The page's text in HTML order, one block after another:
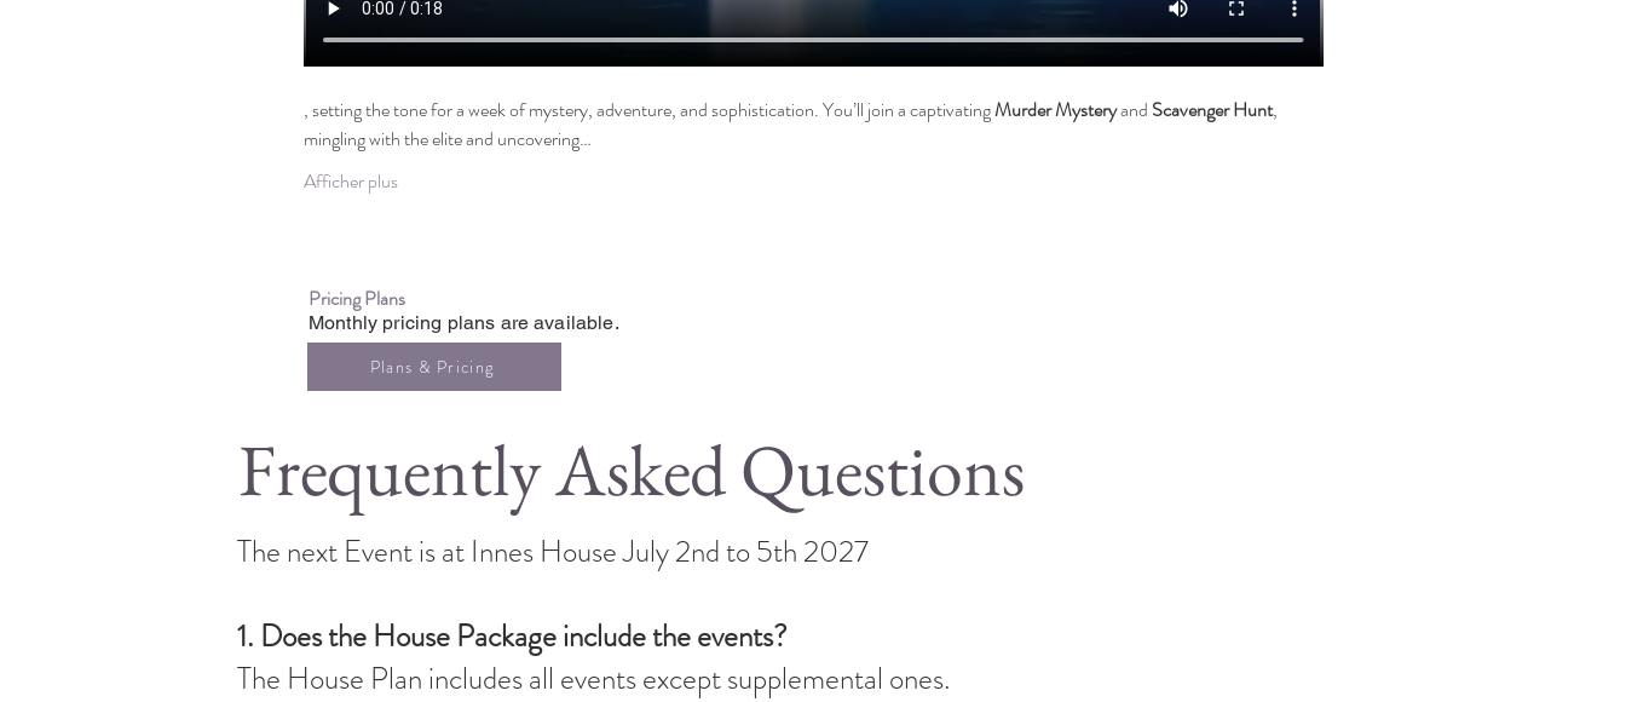
, setting the tone for a week of mystery, adventure, and sophistication. You’ll join a captivating Murder Mystery and Scavenger Hunt,
mingling with the elite and uncovering…
Afficher plus
Pricing Plans
Monthly pricing plans are available.
Plans & Pricing
Frequently Asked Questions
The next Event is at Innes House July 2nd to 5th 2027
1. Does the House Package include the events?
The House Plan includes all events except supplemental ones.